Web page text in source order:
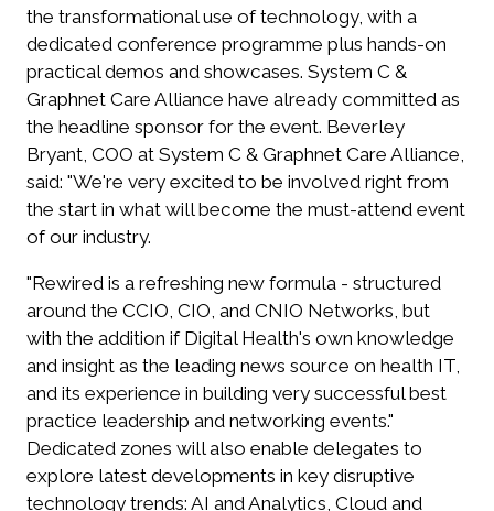
the transformational use of technology, with a
dedicated conference programme plus hands-on
practical demos and showcases. System C &
Graphnet Care Alliance have already committed as
the headline sponsor for the event. Beverley
Bryant, COO at System C & Graphnet Care Alliance,
said: "We're very excited to be involved right from
the start in what will become the must-attend event
of our industry.
"Rewired is a refreshing new formula - structured
around the CCIO, CIO, and CNIO Networks, but
with the addition if Digital Health's own knowledge
and insight as the leading news source on health IT,
and its experience in building very successful best
practice leadership and networking events."
Dedicated zones will also enable delegates to
explore latest developments in key disruptive
technology trends: AI and Analytics, Cloud and